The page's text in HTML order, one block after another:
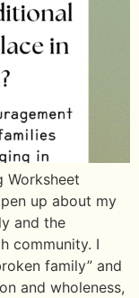
Worksheet
up about my
and the
community. I
family” and
and wholeness,